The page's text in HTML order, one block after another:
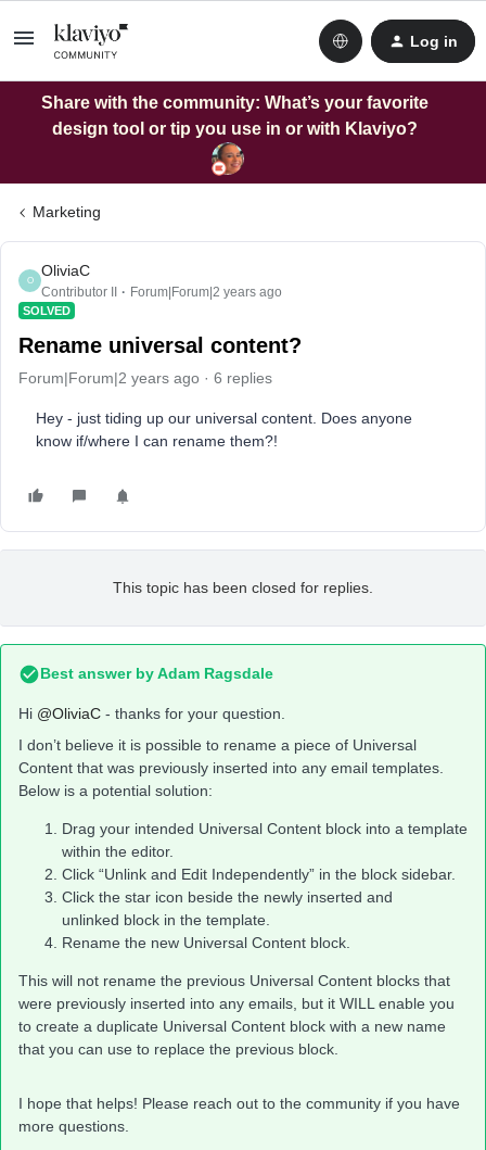
Log in
Share with the community: What’s your favorite
design tool or tip you use in or with Klaviyo?
Marketing
O
OliviaC
Contributor II Forum|Forum|2 years ago
SOLVED
Rename universal content?
Forum|Forum|2 years ago 6 replies
Hey - just tiding up our universal content. Does anyone
know if/where I can rename them?!
This topic has been closed for replies.
Best answer byAdam Ragsdale
Hi @OliviaC - thanks for your question.
I don’t believe it is possible to rename a piece of Universal
Content that was previously inserted into any email templates.
Below is a potential solution:
Drag your intended Universal Content block into a template
within the editor.
Click “Unlink and Edit Independently” in the block sidebar.
Click the star icon beside the newly inserted and
unlinked block in the template.
Rename the new Universal Content block.
This will not rename the previous Universal Content blocks that
were previously inserted into any emails, but it WILL enable you
to create a duplicate Universal Content block with a new name
that you can use to replace the previous block.
I hope that helps! Please reach out to the community if you have
more questions. ​